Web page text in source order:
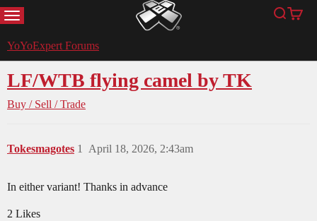
MENU YoYoExpert Search
Cart
YoYoExpert Forums
LF/WTB flying camel by TK
Buy / Sell / Trade
Tokesmagotes April 18, 2026, 2:43am
1
In either variant! Thanks in advance
2 Likes